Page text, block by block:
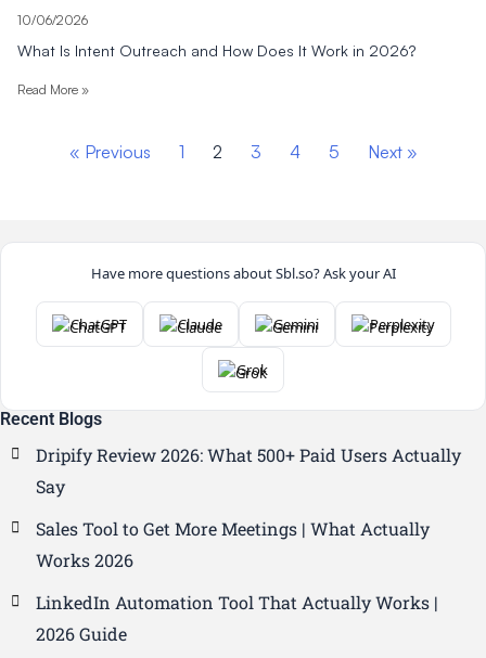
10/06/2026
What Is Intent Outreach and How Does It Work in 2026?
Read More »
« Previous 1 2 3 4 5 Next »
Have more questions about Sbl.so? Ask your AI
ChatGPT Claude Gemini Perplexity
Grok
Recent Blogs
Dripify Review 2026: What 500+ Paid Users Actually
Say
Sales Tool to Get More Meetings | What Actually
Works 2026
LinkedIn Automation Tool That Actually Works |
2026 Guide